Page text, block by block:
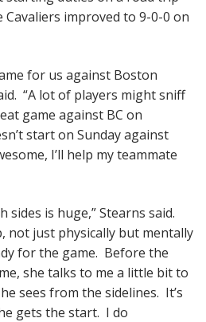
Cavaliers improved to 9-0-0 on
for us against Boston
“A lot of players might sniff
game against BC on
start on Sunday against
I’ll help my teammate
is huge,” Stearns said.
not just physically but mentally
for the game. Before the
she talks to me a little bit to
sees from the sidelines. It’s
gets the start. I do